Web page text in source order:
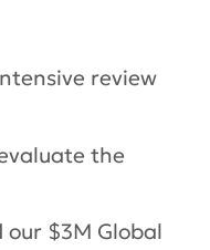
review
the
$3M Global